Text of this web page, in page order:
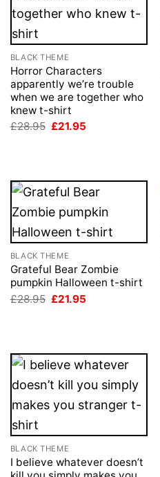
BLACK THEME
Horror Characters
apparently we’re trouble
when we are together who
knew t-shirt
£28.95 Original
£21.95
BLACK THEME
Grateful Bear Zombie
pumpkin Halloween t-shirt
£28.95 Original
£21.95
BLACK THEME
I believe whatever doesn’t